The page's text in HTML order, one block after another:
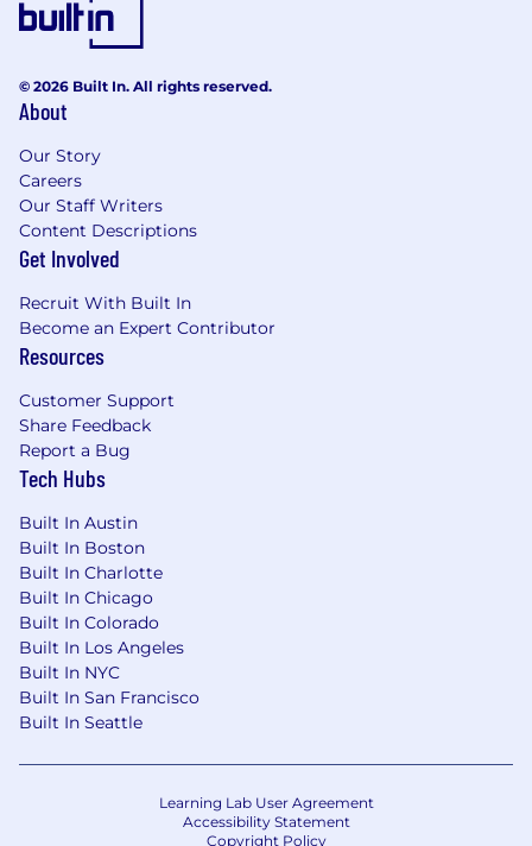
© 2026 Built In. All rights reserved.
About
Our Story
Careers
Our Staff Writers
Content Descriptions
Get Involved
Recruit With Built In
Become an Expert Contributor
Resources
Customer Support
Share Feedback
Report a Bug
Tech Hubs
Built In Austin
Built In Boston
Built In Charlotte
Built In Chicago
Built In Colorado
Built In Los Angeles
Built In NYC
Built In San Francisco
Built In Seattle
Learning Lab User Agreement
Accessibility Statement
Copyright Policy